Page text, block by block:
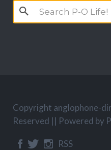
Search
Copyright anglophone-
Reserved || Powered by
RSS